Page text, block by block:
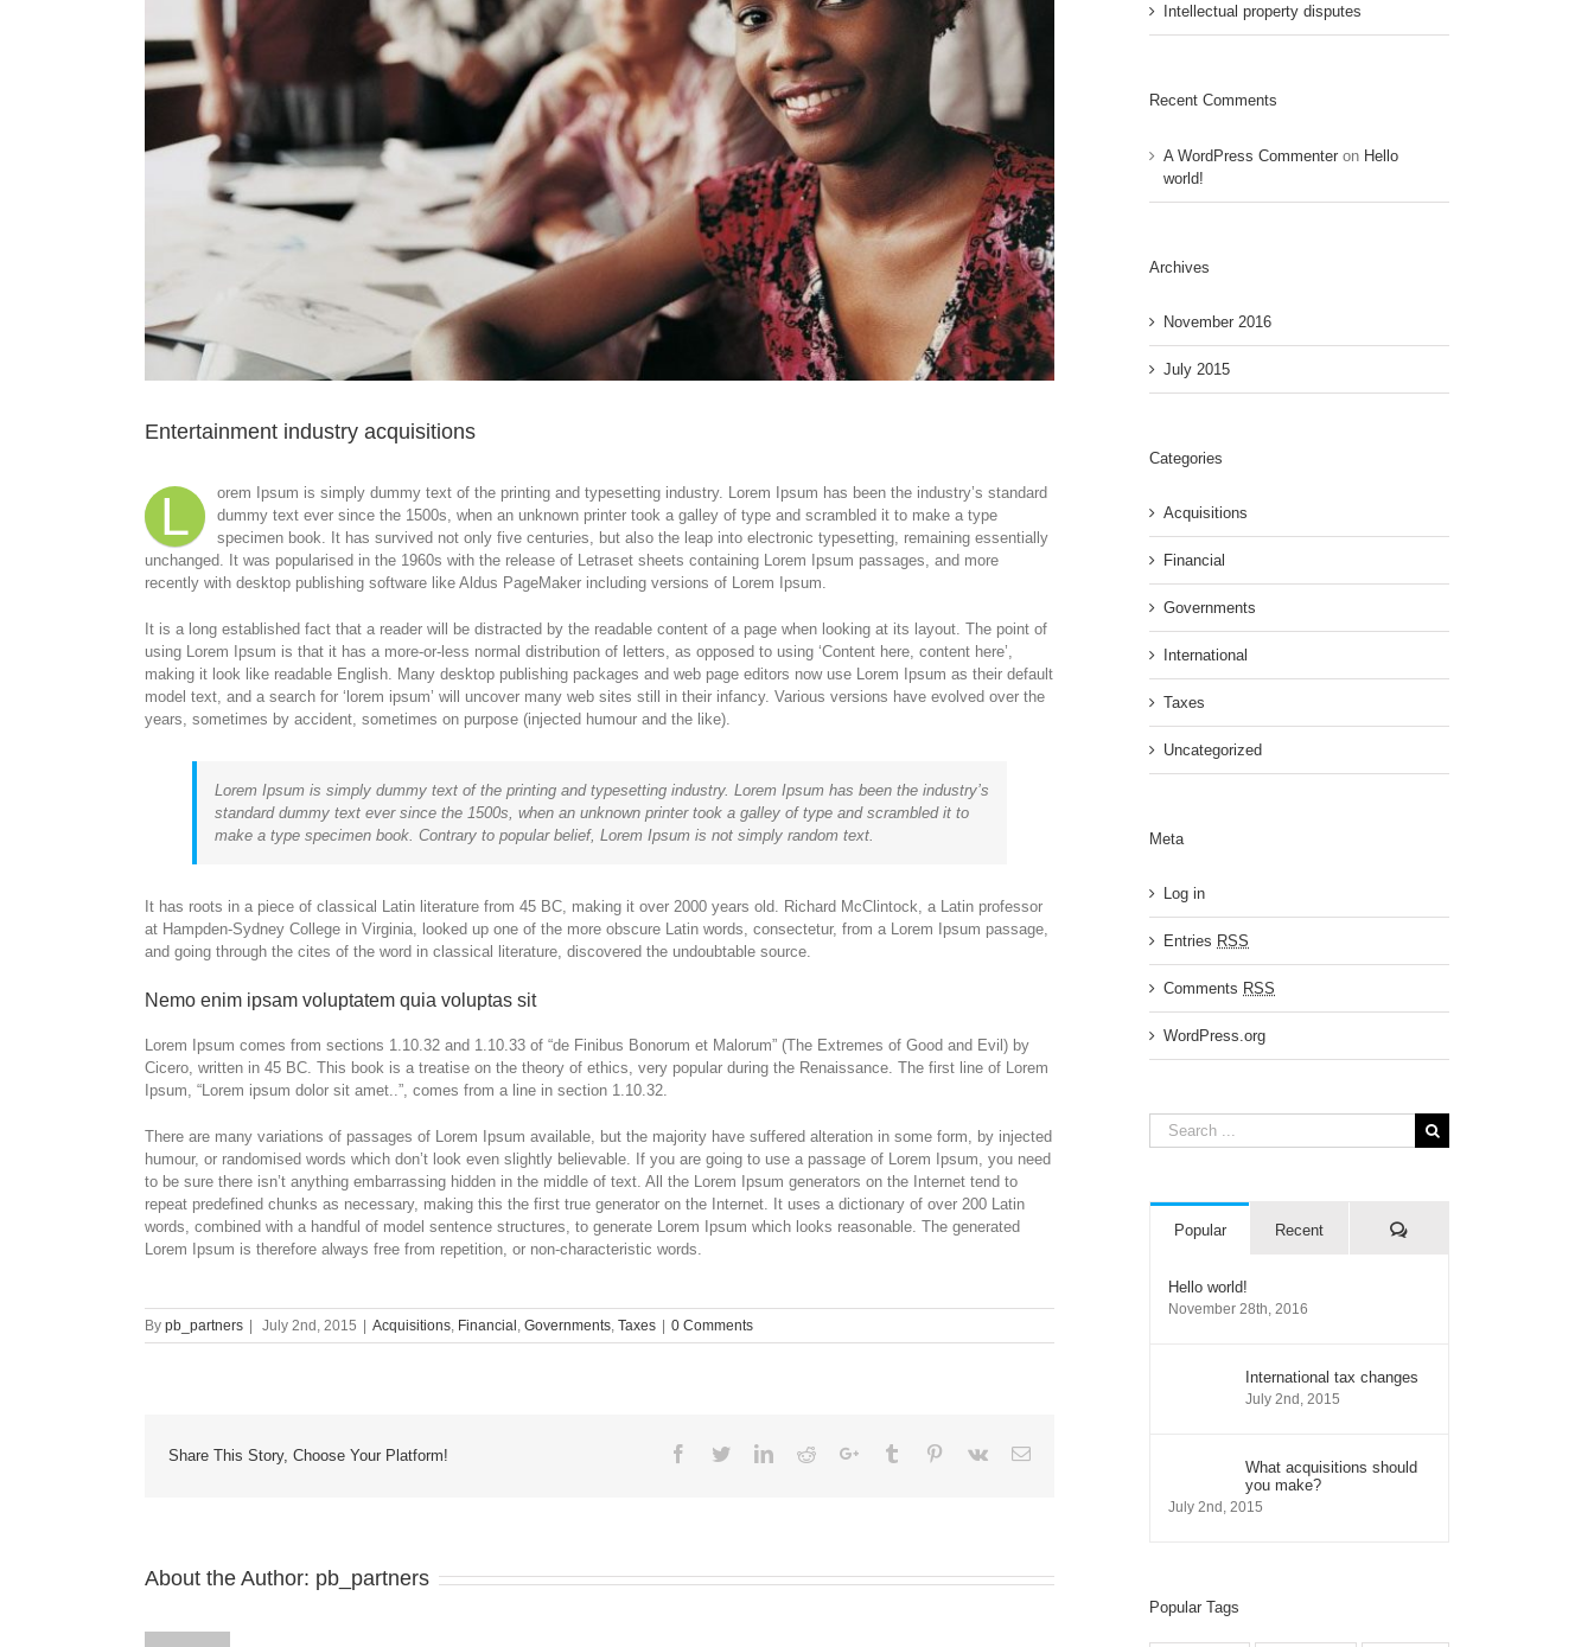
Entertainment industry acquisitions
L
orem Ipsum is simply dummy text of the printing and typesetting industry. Lorem Ipsum has been the industry’s standard
dummy text ever since the 1500s, when an unknown printer took a galley of type and scrambled it to make a type
specimen book. It has survived not only five centuries, but also the leap into electronic typesetting, remaining essentially
unchanged. It was popularised in the 1960s with the release of Letraset sheets containing Lorem Ipsum passages, and more
recently with desktop publishing software like Aldus PageMaker including versions of Lorem Ipsum.
It is a long established fact that a reader will be distracted by the readable content of a page when looking at its layout. The point of
using Lorem Ipsum is that it has a more-or-less normal distribution of letters, as opposed to using ‘Content here, content here’,
making it look like readable English. Many desktop publishing packages and web page editors now use Lorem Ipsum as their default
model text, and a search for ‘lorem ipsum’ will uncover many web sites still in their infancy. Various versions have evolved over the
years, sometimes by accident, sometimes on purpose (injected humour and the like).
Lorem Ipsum is simply dummy text of the printing and typesetting industry. Lorem Ipsum has been the industry’s
standard dummy text ever since the 1500s, when an unknown printer took a galley of type and scrambled it to
make a type specimen book. Contrary to popular belief, Lorem Ipsum is not simply random text.
It has roots in a piece of classical Latin literature from 45 BC, making it over 2000 years old. Richard McClintock, a Latin professor
at Hampden-Sydney College in Virginia, looked up one of the more obscure Latin words, consectetur, from a Lorem Ipsum passage,
and going through the cites of the word in classical literature, discovered the undoubtable source.
Nemo enim ipsam voluptatem quia voluptas sit
Lorem Ipsum comes from sections 1.10.32 and 1.10.33 of “de Finibus Bonorum et Malorum” (The Extremes of Good and Evil) by
Cicero, written in 45 BC. This book is a treatise on the theory of ethics, very popular during the Renaissance. The first line of Lorem
Ipsum, “Lorem ipsum dolor sit amet..”, comes from a line in section 1.10.32.
There are many variations of passages of Lorem Ipsum available, but the majority have suffered alteration in some form, by injected
humour, or randomised words which don’t look even slightly believable. If you are going to use a passage of Lorem Ipsum, you need
to be sure there isn’t anything embarrassing hidden in the middle of text. All the Lorem Ipsum generators on the Internet tend to
repeat predefined chunks as necessary, making this the first true generator on the Internet. It uses a dictionary of over 200 Latin
words, combined with a handful of model sentence structures, to generate Lorem Ipsum which looks reasonable. The generated
Lorem Ipsum is therefore always free from repetition, or non-characteristic words.
By pb_partners July 2nd, 2015 Acquisitions, Financial , Governments, Taxes 0 Comments
Share This Story, Choose Your Platform! Facebook
TwitterLinkedinRedditGoogle+Tumblr Pinterest
Vk Email
About the Author: pb_partners
Intellectual property disputes
Recent Comments
A WordPress Commenter on Hello
world!
Archives
November 2016
July 2015
Categories
Acquisitions
Financial
Governments
International
Taxes
Uncategorized
Meta
Log in
Entries RSS
Comments RSS
WordPress.org
Search
for:
Popular Recent Comments
Hello world!
November 28th, 2016
International tax changes
July 2nd, 2015
What acquisitions should
you make?
July 2nd, 2015
Popular Tags